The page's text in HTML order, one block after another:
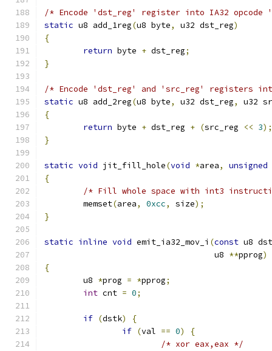
/* Encode 'dst_reg' register into IA32
static u8 add_1reg(u8 byte, u32 dst_reg)
{
return byte + dst_reg;
}
/* Encode 'dst_reg' and 'src_reg' registers
static u8 add_2reg(u8 byte, u32 dst_reg,
u32
{
return byte + dst_reg + (src_reg << 3);
}
static void jit_fill_hole(void *area,
unsigned
{
/* Fill whole space with int3
	memset
(area, 0xcc, size);
}
static inline void emit_ia32_mov_i (const u8 dst
				   u8
**pprog)
{
	u8
*prog = *pprog;
int cnt = 0;
if (dstk)
{
if (val == 0)
{
/* xor eax,eax */